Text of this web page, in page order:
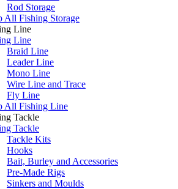
Rod Storage
All Fishing Storage
Line
Line
Braid Line
Leader Line
Mono Line
Wire Line and Trace
Fly Line
All Fishing Line
Tackle
Tackle
Tackle Kits
Hooks
Bait, Burley and Accessories
Pre-Made Rigs
Sinkers and Moulds